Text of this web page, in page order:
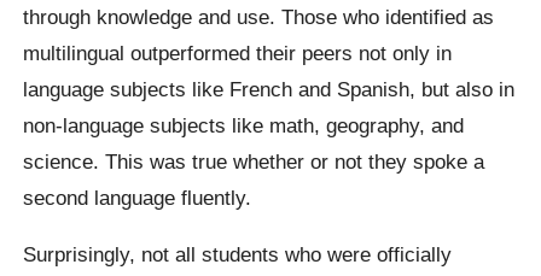
through knowledge and use. Those who identified as
multilingual outperformed their peers not only in
language subjects like French and Spanish, but also in
non-language subjects like math, geography, and
science. This was true whether or not they spoke a
second language fluently.
Surprisingly, not all students who were officially